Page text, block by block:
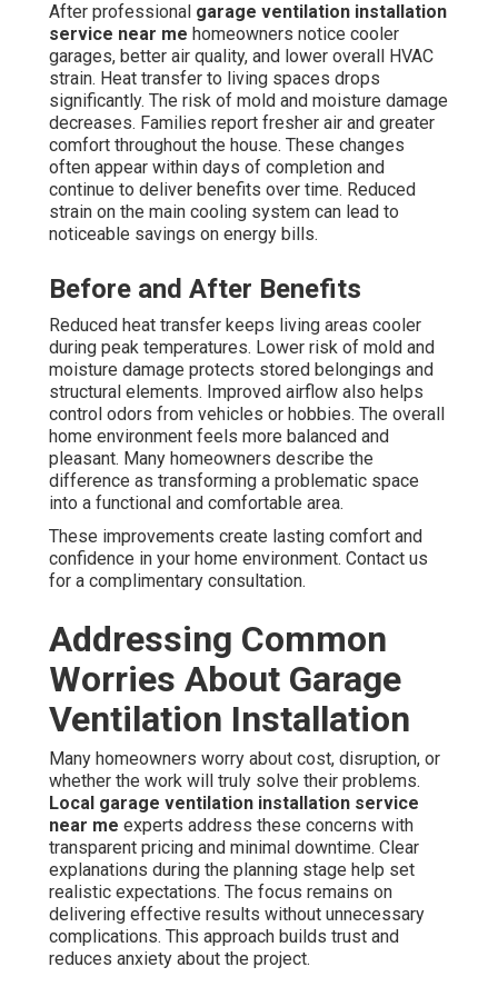
After professional garage ventilation installation
service near me homeowners notice cooler
garages, better air quality, and lower overall HVAC
strain. Heat transfer to living spaces drops
significantly. The risk of mold and moisture damage
decreases. Families report fresher air and greater
comfort throughout the house. These changes
often appear within days of completion and
continue to deliver benefits over time. Reduced
strain on the main cooling system can lead to
noticeable savings on energy bills.
Before and After Benefits
Reduced heat transfer keeps living areas cooler
during peak temperatures. Lower risk of mold and
moisture damage protects stored belongings and
structural elements. Improved airflow also helps
control odors from vehicles or hobbies. The overall
home environment feels more balanced and
pleasant. Many homeowners describe the
difference as transforming a problematic space
into a functional and comfortable area.
These improvements create lasting comfort and
confidence in your home environment. Contact us
for a complimentary consultation.
Addressing Common
Worries About Garage
Ventilation Installation
Many homeowners worry about cost, disruption, or
whether the work will truly solve their problems.
Local garage ventilation installation service
near me experts address these concerns with
transparent pricing and minimal downtime. Clear
explanations during the planning stage help set
realistic expectations. The focus remains on
delivering effective results without unnecessary
complications. This approach builds trust and
reduces anxiety about the project.